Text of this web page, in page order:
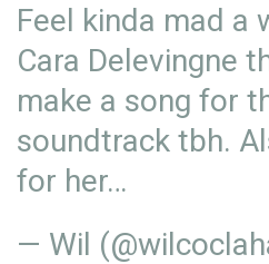
Feel kinda mad a
Cara Delevingne
make a song for
soundtrack tbh.
for her…
— Wil